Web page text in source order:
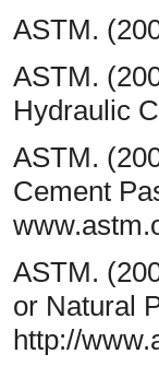
ASTM.
ASTM.
Hydraulic
ASTM.
Cement
ASTM.
or Natural
http://